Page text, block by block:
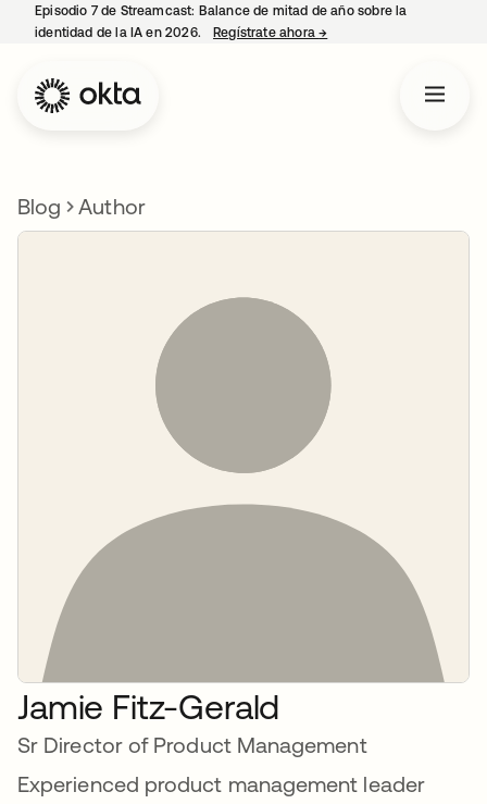
Episodio 7 de Streamcast: Balance de mitad de año sobre la
identidad de la IA en 2026.
Regístrate ahora→
Blog Author
Jamie Fitz-Gerald
Sr Director of Product Management
Experienced product management leader